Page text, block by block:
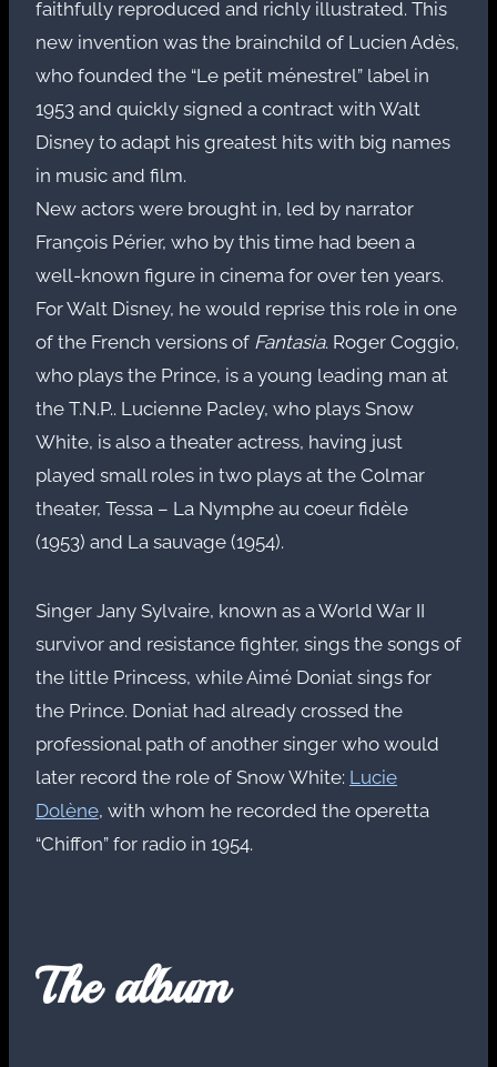
faithfully reproduced and richly illustrated. This
new invention was the brainchild of Lucien Adès,
who founded the “Le petit ménestrel” label in
1953 and quickly signed a contract with Walt
Disney to adapt his greatest hits with big names
in music and film.
New actors were brought in, led by narrator
François Périer, who by this time had been a
well-known figure in cinema for over ten years.
For Walt Disney, he would reprise this role in one
of the French versions of Fantasia. Roger Coggio,
who plays the Prince, is a young leading man at
the T.N.P.. Lucienne Pacley, who plays Snow
White, is also a theater actress, having just
played small roles in two plays at the Colmar
theater, Tessa – La Nymphe au coeur fidèle
(1953) and La sauvage (1954).
Singer Jany Sylvaire, known as a World War II
survivor and resistance fighter, sings the songs of
the little Princess, while Aimé Doniat sings for
the Prince. Doniat had already crossed the
professional path of another singer who would
later record the role of Snow White: Lucie
Dolène, with whom he recorded the operetta
“Chiffon” for radio in 1954.
The album